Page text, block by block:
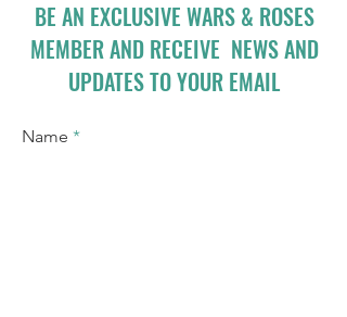
BE AN EXCLUSIVE WARS & ROSES
MEMBER AND RECEIVE NEWS AND
UPDATES TO YOUR EMAIL
Name